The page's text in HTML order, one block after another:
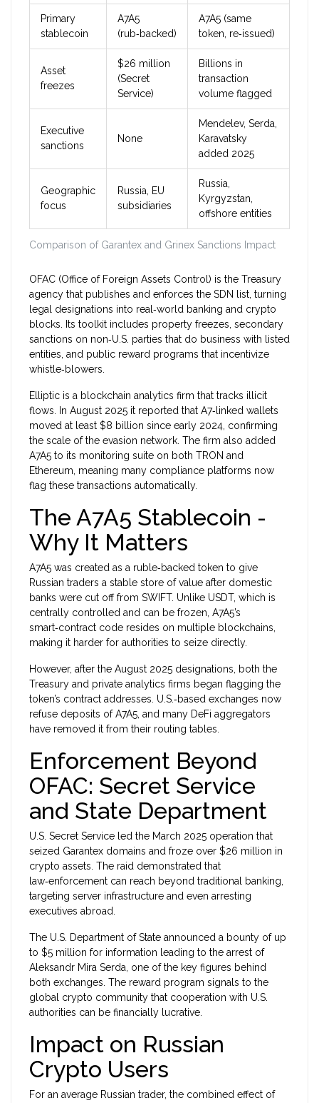
Comparison of Garantex and Grinex Sanctions Impact
Primary
stablecoin
A7A5
(rub‑backed)
A7A5 (same
token, re‑issued)
Asset
freezes
$26 million
(Secret
Service)
Billions in
transaction
volume flagged
Executive
sanctions
None
Mendelev, Serda,
Karavatsky
added 2025
Geographic
focus
Russia, EU
subsidiaries
Russia,
Kyrgyzstan,
offshore entities
OFAC (Office of Foreign Assets Control) is the Treasury
agency that publishes and enforces the SDN list, turning
legal designations into real‑world banking and crypto
blocks.
Its toolkit includes property freezes, secondary
sanctions on non‑U.S. parties that do business with listed
entities, and public reward programs that incentivize
whistle‑blowers.
Elliptic is a blockchain analytics firm that tracks illicit
flows. In August 2025 it reported that A7‑linked wallets
moved at least $8 billion since early 2024, confirming
the scale of the evasion network. The firm also added
A7A5 to its monitoring suite on both TRON and
Ethereum, meaning many compliance platforms now
flag these transactions automatically.
The A7A5 Stablecoin -
Why It Matters
A7A5 was created as a ruble‑backed token to give
Russian traders a stable store of value after domestic
banks were cut off from SWIFT. Unlike USDT, which is
centrally controlled and can be frozen, A7A5’s
smart‑contract code resides on multiple blockchains,
making it harder for authorities to seize directly.
However, after the August 2025 designations, both the
Treasury and private analytics firms began flagging the
token’s contract addresses. U.S.‑based exchanges now
refuse deposits of A7A5, and many DeFi aggregators
have removed it from their routing tables.
Enforcement Beyond
OFAC: Secret Service
and State Department
U.S. Secret Service led the March 2025 operation that
seized Garantex domains and froze over $26 million in
crypto assets. The raid demonstrated that
law‑enforcement can reach beyond traditional banking,
targeting server infrastructure and even arresting
executives abroad.
The U.S. Department of State announced a bounty of up
to $5 million for information leading to the arrest of
Aleksandr Mira Serda, one of the key figures behind
both exchanges. The reward program signals to the
global crypto community that cooperation with U.S.
authorities can be financially lucrative.
Impact on Russian
Crypto Users
For an average Russian trader, the combined effect of